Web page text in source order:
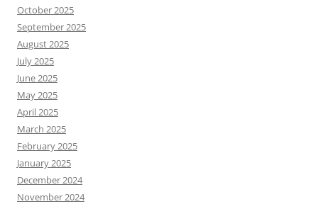
October 2025
September 2025
August 2025
July 2025
June 2025
May 2025
April 2025
March 2025
February 2025
January 2025
December 2024
November 2024